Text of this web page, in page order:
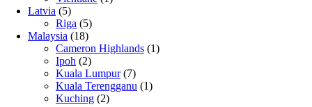
Latvia (5)
Riga (5)
Malaysia (18)
Cameron Highlands (1)
Ipoh (2)
Kuala Lumpur(7)
Kuala Terengganu (1)
Kuching (2)